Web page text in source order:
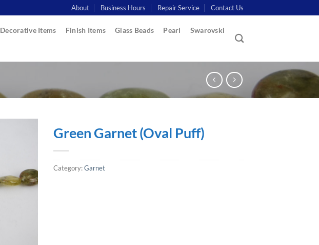
About Business Hours Repair Service Contact Us
Decorative Items Finish Items Glass Beads Pearl
Swarovski
Green Garnet (Oval Puff)
Category:Garnet